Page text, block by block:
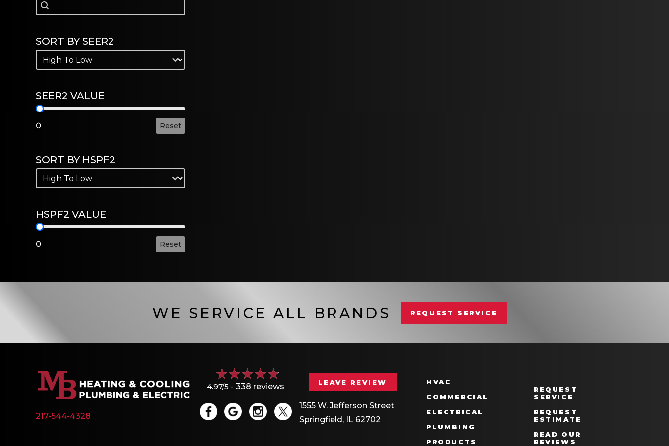
Search
SORT BY SEER2
Sort by SEER2
Sort by SEER2
SEER2 VALUE
SEER2 Value
0 Reset
SORT BY HSPF2
Sort by HSPF2
Sort by HSPF2
HSPF2 VALUE
HSPF2 Value
0 Reset
WE SERVICE ALL BRANDS REQUEST SERVICE
217-544-4328
4.97/5 -338 reviews LEAVE REVIEW
1555 W. Jefferson Street
Springfield, IL 62702
HVAC
COMMERCIAL
ELECTRICAL
PLUMBING
PRODUCTS
REQUEST
SERVICE
REQUEST
ESTIMATE
READ OUR
REVIEWS